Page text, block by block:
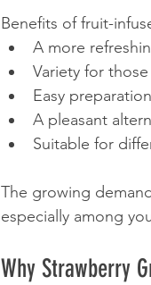
Benefits of fruit-
A more
Variety for
Easy
A pleasant
Suitable for
The growing
especially among
Why Strawberry